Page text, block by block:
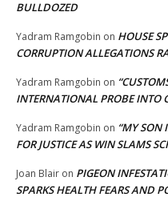
BULLDOZED
Yadram Ramgobin on HOUSE
CORRUPTION ALLEGATIONS
Yadram Ramgobin on
INTERNATIONAL PROBE INTO
Yadram Ramgobin on “MY SON
FOR JUSTICE AS WIN SLAMS
Joan Blair on PIGEON
SPARKS HEALTH FEARS AND